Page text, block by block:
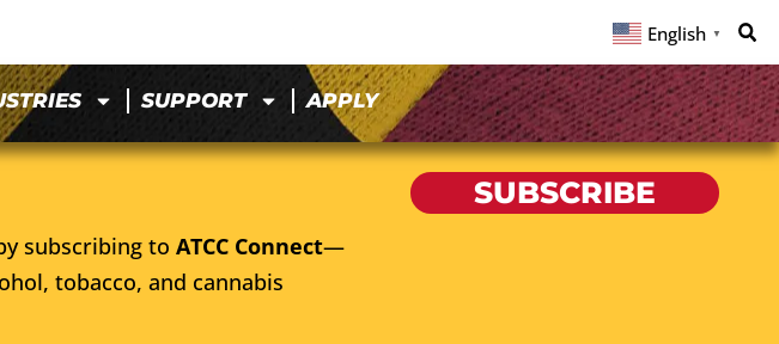
English ▼
SUPPORT APPLY
subscribing to ATCC Connect—
tobacco, and cannabis
SUBSCRIBE